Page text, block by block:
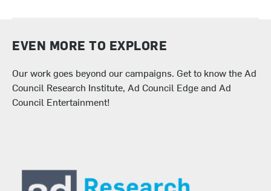
EVEN MORE TO EXPLORE
Our work goes beyond our campaigns. Get to know the Ad
Council Research Institute, Ad Council Edge and Ad
Council Entertainment!